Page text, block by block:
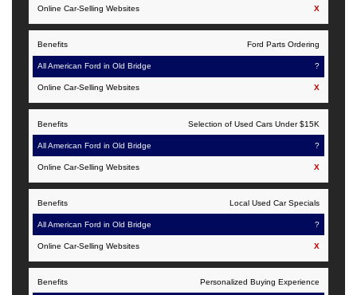
Old
X
Ford Parts Ordering
?
X
Selection of Used Cars Under $15K
?
X
Local Used Car Specials
?
X
Personalized Buying Experience